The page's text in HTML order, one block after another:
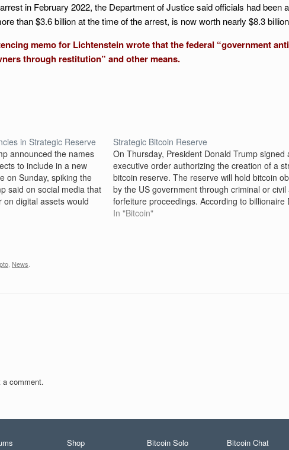
in February 2022, the Department of Justice said officials had
than $3.6 billion at the time of the arrest, is now worth nearly $8.3
memo for Lichtenstein wrote that the federal “government
through restitution” and other means.
in Strategic Reserve
announced the names
to include in a new
on Sunday, spiking the
said on social media that
digital assets would
including…
Strategic Bitcoin Reserve
On Thursday, President Donald Trump signed
executive order authorizing the creation of a
bitcoin reserve. The reserve will hold bitcoin
by the US government through criminal or civil
forfeiture proceedings. According to billionaire
Sacks, the White House "crypto czar," the
In "Bitcoin"
News
a comment.
Shop Bitcoin Solo Bitcoin Chat